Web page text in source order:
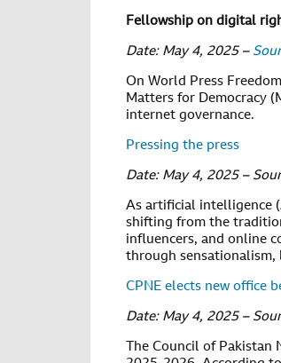
Fellowship on digital
Date: May 4, 2025 –
On World Press
Matters for Democracy
internet governance.
Pressing the press
Date: May 4, 2025 –
As artificial intelligence
shifting from the
influencers, and online
through sensationalism,
CPNE elects new office
Date: May 4, 2025 –
The Council of Pakistan